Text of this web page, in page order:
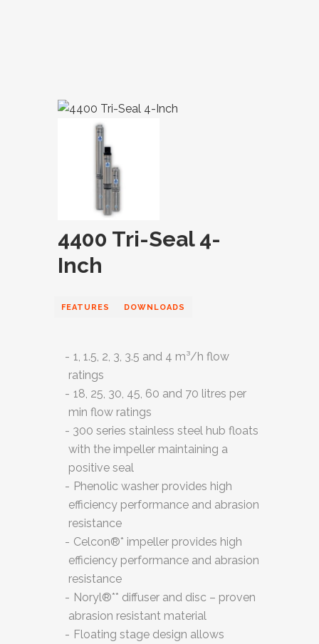
4400 Tri-Seal 4-
Inch
FEATURES DOWNLOADS
1, 1.5, 2, 3, 3.5 and 4 m³/h flow
ratings
18, 25, 30, 45, 60 and 70 litres per
min flow ratings
300 series stainless steel hub floats
with the impeller maintaining a
positive seal
Phenolic washer provides high
efficiency performance and abrasion
resistance
Celcon®* impeller provides high
efficiency performance and abrasion
resistance
Noryl®** diffuser and disc – proven
abrasion resistant material
Floating stage design allows